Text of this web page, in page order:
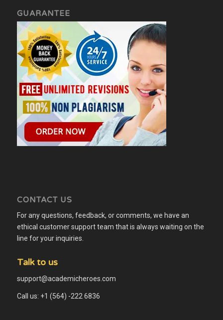
GUARANTEE
CONTACT US
For any questions, feedback, or comments, we have an
ethical customer support team that is always waiting on the
line for your inquiries.
Talk to us
support@academicheroes.com
Call us: +1 (564) -222 6836